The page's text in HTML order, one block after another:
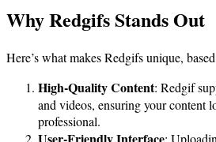
Why Redgifs Stands Out
Here’s what makes Redgifs unique,
High-Quality Content: Redgif
and videos, ensuring your content
professional.
: